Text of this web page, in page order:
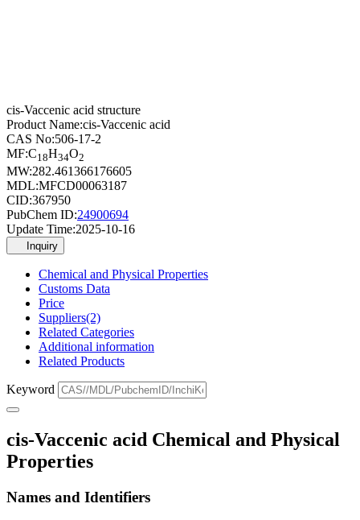
cis-Vaccenic acid structure
Product Name:cis-Vaccenic acid
CAS No:506-17-2
MF:C18H34O2
MW:282.461366176605
MDL:MFCD00063187
CID:367950
PubChem ID:24900694
Update Time:2025-10-16
Inquiry
Chemical and Physical Properties
Customs Data
Price
Suppliers(2)
Related Categories
Additional information
Related Products
Keyword
cis-Vaccenic acid Chemical and Physical
Properties
Names and Identifiers